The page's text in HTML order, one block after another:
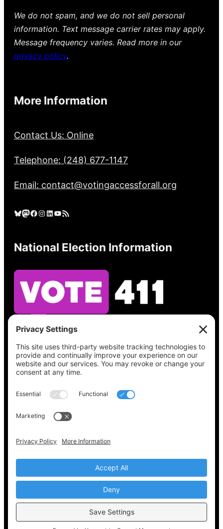
We do not spam, and we do not sell personal
information. Text message carrier rates may apply.
Message frequency varies. Read more in our
privacy policy.
More Information
Contact Us: Online
Telephone: (248) 677-1147
Email: contact@votingaccessforall.org
Bluesky Mastodon Facebook Instagram LinkedIn YouTube RSS Feed
National Election Information
See what’s on your ballot, find your polling
place, check your registration status, and get
all the election information you need
at
Vote411.org.
Please do not use:
Copyright © 2022-2024 Voting Access For All
Coalition